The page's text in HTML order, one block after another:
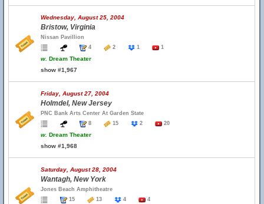
Wednesday, August 25, 2004
Bristow, Virginia
Nissan Pavillion
4
2 1 1
w. Dream Theater
show #1,967
Friday, August 27, 2004
Holmdel, New Jersey
PNC Bank Arts Center At Garden State
8
15 2 20
w. Dream Theater
show #1,968
Saturday, August 28, 2004
Wantagh, New York
Jones Beach Amphitheatre
15
13 4 4